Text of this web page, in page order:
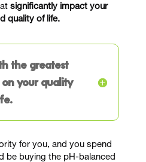
significantly impact your
quality of life.
the greatest
your quality
for you, and you spend
be buying the pH-balanced